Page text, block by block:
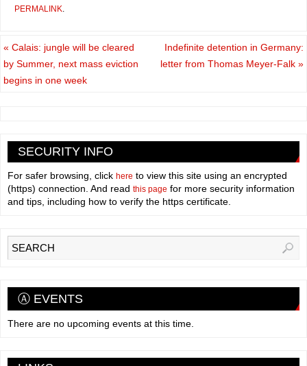
PERMALINK.
« Calais: jungle will be cleared
by Summer, next mass eviction
begins in one week
Indefinite detention in Germany:
letter from Thomas Meyer-Falk »
SECURITY INFO
For safer browsing, click here to view this site using an encrypted
(https) connection. And read this page for more security information
and tips, including how to verify the https certificate.
Ⓐ EVENTS
There are no upcoming events at this time.